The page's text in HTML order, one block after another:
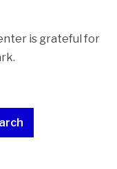
is ​grateful for